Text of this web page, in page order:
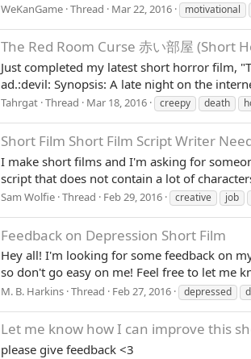
WeKanGame Thread Mar 22, 2016 motivational
The Red Room Curse 赤い部屋 (Short
Just completed my latest short horror film,
ad.:devil: Synopsis: A late night on the
Tahrgat Thread Mar 18, 2016 creepy death
Short Film Short Film Script Writer
I make short films and I'm asking for
script that does not contain a lot of
Sam Wolfie Thread Feb 29, 2016 creative job
Feedback on Depression Short Film
Hey all! I'm looking for some feedback on
so don't go easy on me! Feel free to let me
M. B. Harkins Thread Feb 27, 2016 depressed
Let me know how I can improve this
please give feedback <3